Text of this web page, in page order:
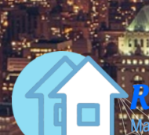
Skip
to
content